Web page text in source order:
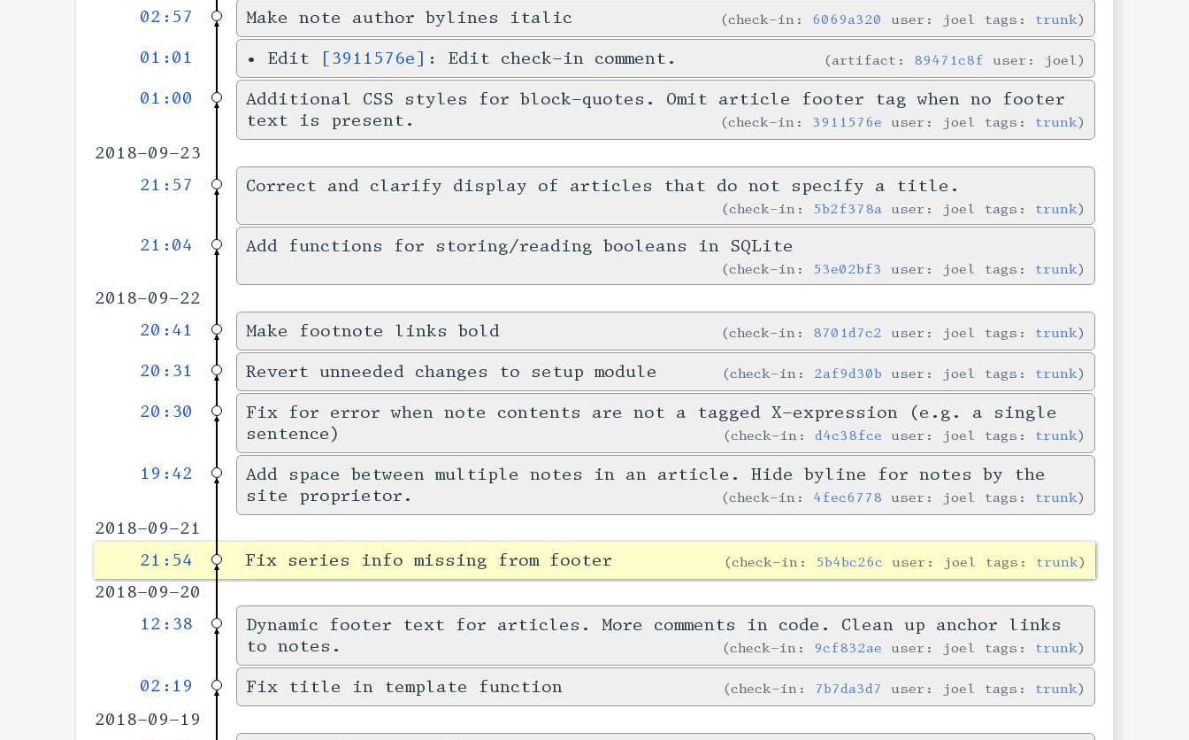
02:57 Make note author bylines italic check-in: 6069a320 user: joel tags: trunk
01:01 • Edit [3911576e] : Edit check-in comment. artifact: 89471c8f user: joel
01:00
Additional CSS styles for block-quotes. Omit article footer tag when no footer
text is present.
check-in: 3911576e user: joel tags: trunk
2018-09-23
21:57
Correct and clarify display of articles that do not specify a title.
check-in: 5b2f378a user: joel tags: trunk
21:04 Add functions for storing/reading booleans in SQLite
check-in: 53e02bf3 user: joel tags: trunk
2018-09-22
20:41
Make footnote links bold check-in: 8701d7c2 user: joel tags: trunk
20:31 Revert unneeded changes to setup module check-in: 2af9d30b user: joel tags: trunk
20:30
Fix for error when note contents are not a tagged X-expression (e.g. a single
sentence)
check-in:d4c38fce user: joel tags: trunk
19:42
Add space between multiple notes in an article. Hide byline for notes by the
site proprietor.
check-in: 4fec6778 user: joel tags: trunk
2018-09-21
21:54
Fix series info missing from footer check-in: 5b4bc26c user: joel tags: trunk
2018-09-20
12:38
Dynamic footer text for articles. More comments in code. Clean up anchor links
to notes.
check-in: 9cf832ae user: joel tags: trunk
02:19 Fix title in template function check-in: 7b7da3d7 user: joel tags: trunk
2018-09-19